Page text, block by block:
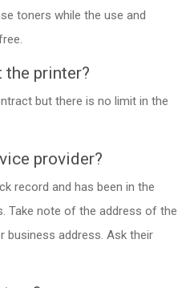
toners while the use and
the printer?
but there is no limit in the
provider?
record and has been in the
Take note of the address of the
business address. Ask their